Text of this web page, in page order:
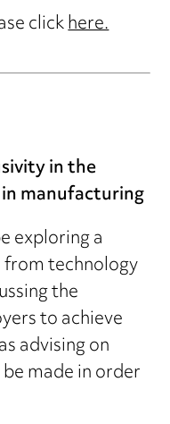
clickhere.
in the
manufacturing
exploring a
technology
the
to achieve
advising on
made in order